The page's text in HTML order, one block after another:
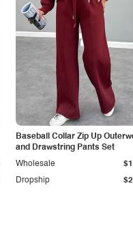
Baseball Collar Zip Up
and Drawstring Pants Set
Dropship
Wholesale